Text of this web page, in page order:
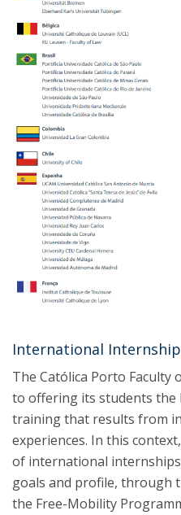
International
The Católica Porto Faculty
to offering its students the
training that results from
experiences. In this
of international
goals and profile, through
the Free-Mobility